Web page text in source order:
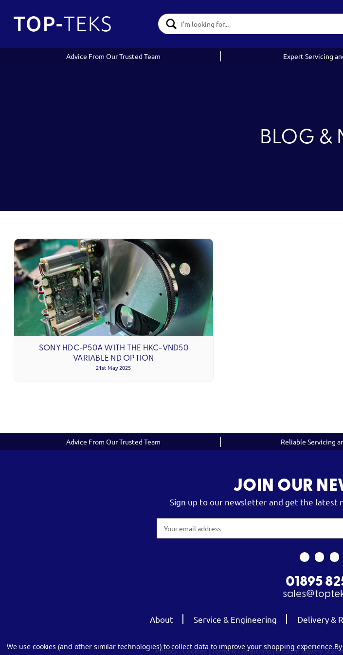
Search
Keyword:
Advice From Our Trusted Team Expert Servicing
BLOG &
SONY HDC-P50A WITH THE HKC-VND50
VARIABLE ND OPTION
21st May 2025
Advice From Our Trusted Team Reliable Servicing
JOIN OUR
Sign up to our newsletter and get the latest
Address
01895
About Service & Engineering Delivery &
Privacy|Cookies|Terms & Conditions|Modern Slavery
We use cookies (and other similar technologies) to collect data to improve your shopping experience.